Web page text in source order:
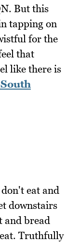
But this
tapping on
for the
that
like there is
eat and
downstairs
and bread
Truthfully